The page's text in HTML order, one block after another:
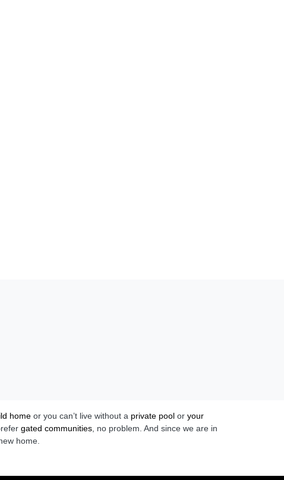
home or you can’t live without a private pool or your
gated communities , no problem. And since we are in
home.